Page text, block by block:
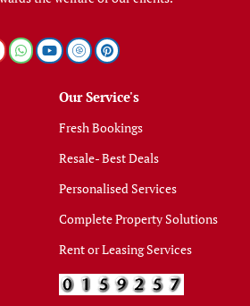
Our Service's
Fresh Bookings
Resale- Best Deals
Personalised Services
Complete Property Solutions
Rent or Leasing Services